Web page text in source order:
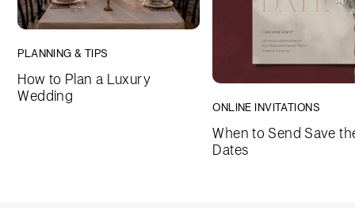
PLANNING & TIPS
How to Plan a Luxury
Wedding
ONLINE INVITATIONS
When to Send Save
Dates